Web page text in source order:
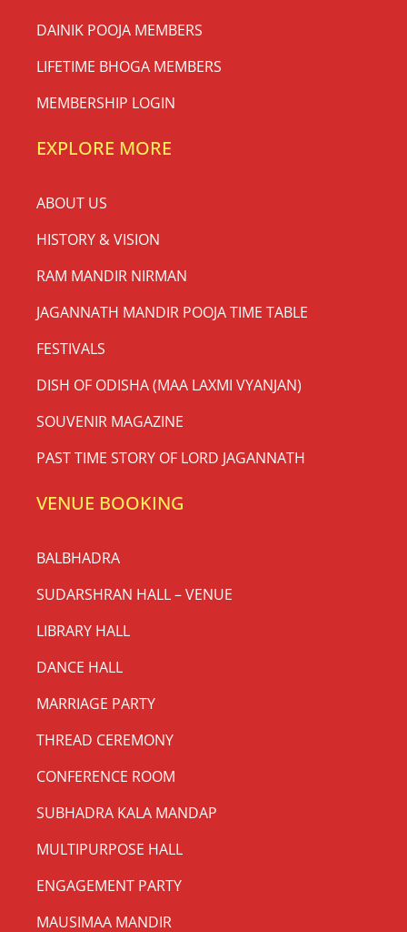
DAINIK POOJA MEMBERS
LIFETIME BHOGA MEMBERS
MEMBERSHIP LOGIN
EXPLORE MORE
ABOUT US
HISTORY & VISION
RAM MANDIR NIRMAN
JAGANNATH MANDIR POOJA TIME TABLE
FESTIVALS
DISH OF ODISHA (MAA LAXMI VYANJAN)
SOUVENIR MAGAZINE
PAST TIME STORY OF LORD JAGANNATH
VENUE BOOKING
BALBHADRA
SUDARSHRAN HALL – VENUE
LIBRARY HALL
DANCE HALL
MARRIAGE PARTY
THREAD CEREMONY
CONFERENCE ROOM
SUBHADRA KALA MANDAP
MULTIPURPOSE HALL
ENGAGEMENT PARTY
MAUSIMAA MANDIR